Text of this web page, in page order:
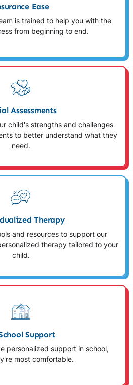
Ease
is trained to help you with the
from beginning to end.
Assessments
child's strengths and challenges
to better understand what they
need.
Therapy
and resources to support our
therapy tailored to your
child.
Support
personalized support in school,
most comfortable.